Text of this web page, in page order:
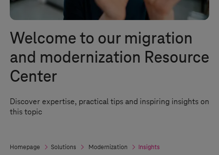
Welcome to our migration
and modernization Resource
Center
Discover expertise, practical tips and inspiring insights on
this topic
Homepage Solutions Modernization Insights